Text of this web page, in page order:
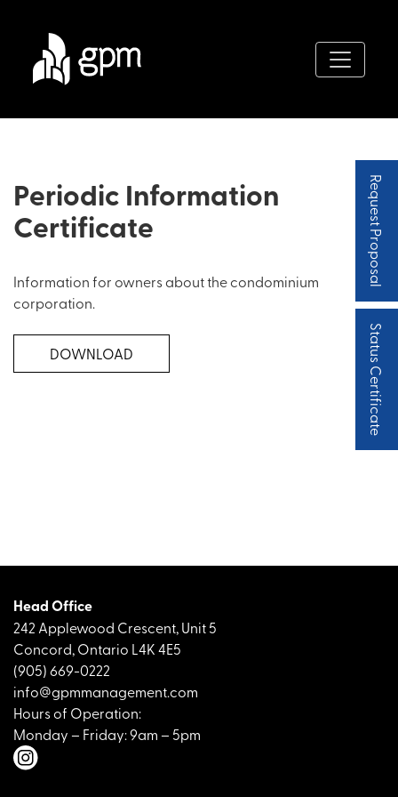
Request Proposal
Status Certificate
Periodic Information
Certificate
Information for owners about the condominium
corporation.
DOWNLOAD
Head Office
242 Applewood Crescent, Unit 5
Concord, Ontario L4K 4E5
(905) 669-0222
info@gpmmanagement.com
Hours of Operation:
Monday – Friday: 9am – 5pm